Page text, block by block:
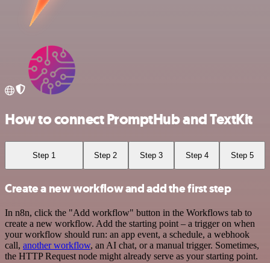
How to connect PromptHub and TextKit
Step 1 Step 2 Step 3 Step 4 Step 5
Create a new workflow and add the first step
In n8n, click the "Add workflow" button in the Workflows tab to
create a new workflow. Add the starting point – a trigger on when
your workflow should run: an app event, a schedule, a webhook
call, another workflow, an AI chat, or a manual trigger. Sometimes,
the HTTP Request node might already serve as your starting point.